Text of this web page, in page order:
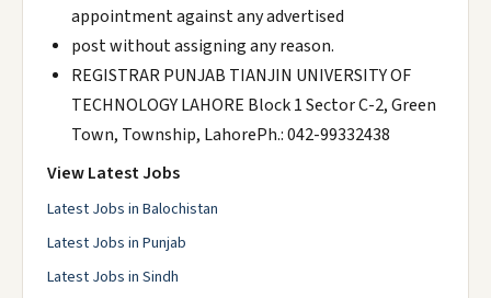
appointment against any advertised
post without assigning any reason.
REGISTRAR PUNJAB TIANJIN UNIVERSITY OF
TECHNOLOGY LAHORE Block 1 Sector C-2, Green
Town, Township, LahorePh.: 042-99332438
View Latest Jobs
Latest Jobs in Balochistan
Latest Jobs in Punjab
Latest Jobs in Sindh